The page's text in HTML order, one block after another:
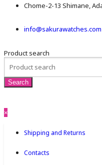
Chome-2-13 Shimane,
info@sakurawatches.com
Product search
×
Shipping and Returns
Contacts